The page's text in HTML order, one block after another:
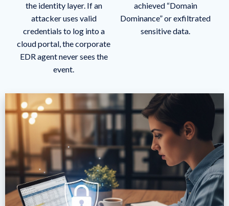
the identity layer. If an
attacker uses valid
credentials to log into a
cloud portal, the corporate
EDR agent never sees the
event.
achieved “Domain
Dominance” or exfiltrated
sensitive data.